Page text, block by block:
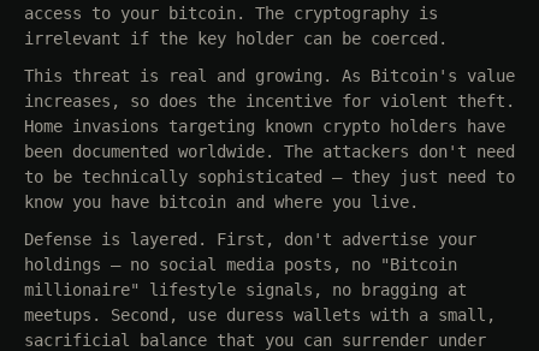
access to your bitcoin. The cryptography is
irrelevant if the key holder can be coerced.
This threat is real and growing. As Bitcoin's value
increases, so does the incentive for violent theft.
Home invasions targeting known crypto holders have
been documented worldwide. The attackers don't need
to be technically sophisticated — they just need to
know you have bitcoin and where you live.
Defense is layered. First, don't advertise your
holdings — no social media posts, no "Bitcoin
millionaire" lifestyle signals, no bragging at
meetups. Second, use duress wallets with a small,
sacrificial balance that you can surrender under